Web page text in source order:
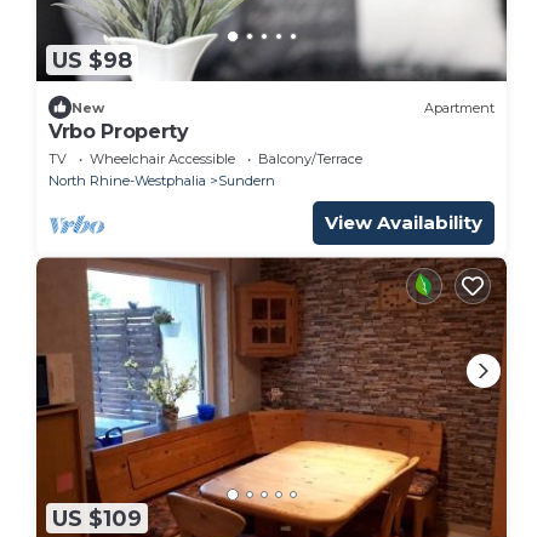
US $98
New Apartment
Vrbo Property
TV Wheelchair Accessible
Balcony/Terrace
North Rhine-Westphalia
Sundern
View Availability
US $109